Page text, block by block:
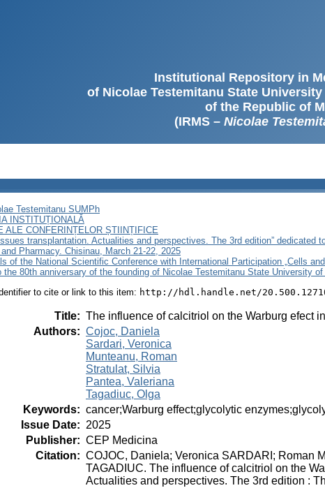
Institutional Repository in
of Nicolae Testemitanu State
of the Republic of
(IRMS – Nicolae
Testemitanu SUMPh
INSTITUȚIONALĂ
ALE CONFERINȚELOR ȘTIINȚIFICE
transplantation. Actualities and perspectives. The 3rd edition”
Pharmacy. Chisinau, March 21-22, 2025
of the National Scientific Conference with International Participation „Cells
the 80th anniversary of the founding of Nicolae Testemitanu State University
to cite or link to this item: http://hdl.handle.net/
Title: The influence of calcitriol on the Warburg efect
Authors: Cojoc, Daniela
Sardari, Veronica
Munteanu, Roman
Stratulat, Silvia
Pantea, Valeriana
Tagadiuc, Olga
Keywords: cancer;Warburg effect;glycolytic
Issue Date: 2025
Publisher: CEP Medicina
Citation: COJOC, Daniela; Veronica SARDARI; Roman
TAGADIUC. The influence of calcitriol on the
Actualities and perspectives. The 3rd edition :